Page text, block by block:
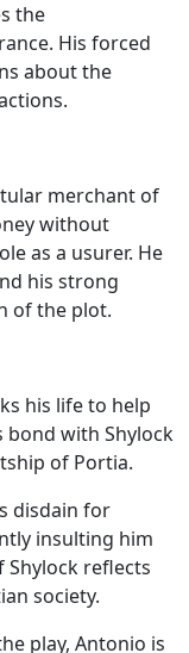
the
His forced
about the
merchant of
without
as a usurer. He
his strong
of the plot.
his life to help
bond with Shylock
of Portia.
disdain for
insulting him
reflects
society.
play, Antonio is